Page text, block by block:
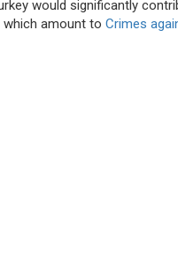
would significantly
amount to Crimes